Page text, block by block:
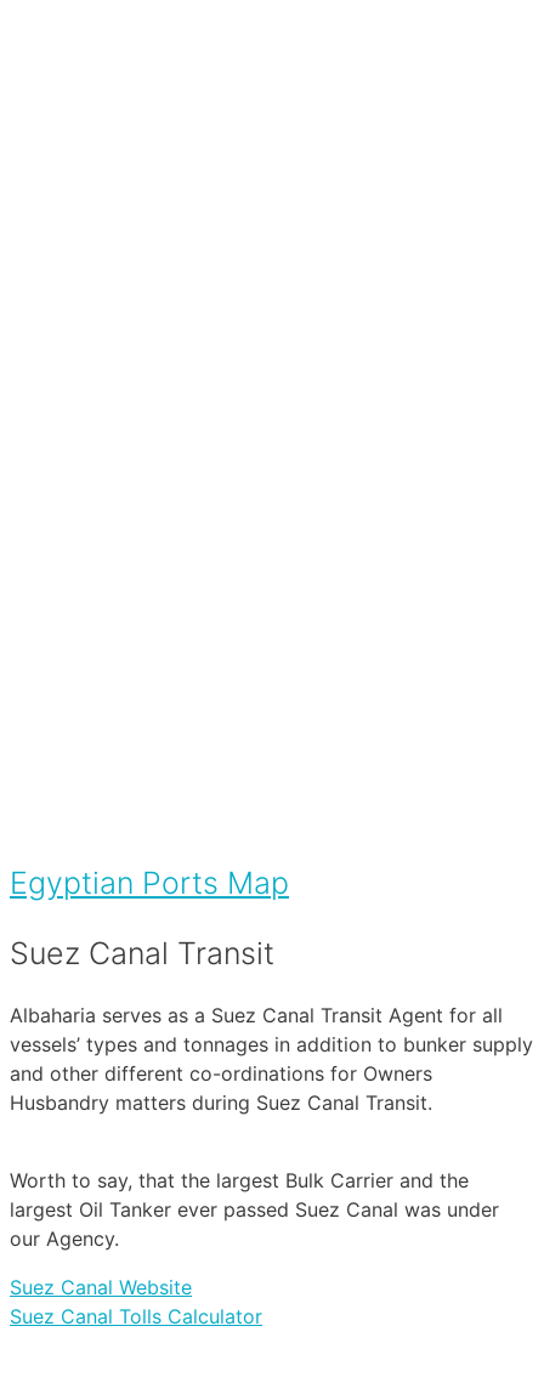
Egyptian Ports Map
Suez Canal Transit
Albaharia serves as a Suez Canal Transit Agent for all
vessels’ types and tonnages in addition to bunker supply
and other different co-ordinations for Owners
Husbandry matters during Suez Canal Transit.
Worth to say, that the largest Bulk Carrier and the
largest Oil Tanker ever passed Suez Canal was under
our Agency.
Suez Canal Website
Suez Canal Tolls Calculator